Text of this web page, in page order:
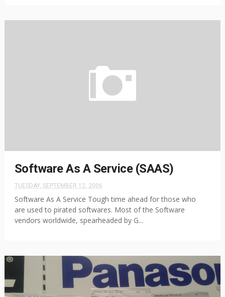
Software As A Service (SAAS)
TUESDAY, SEPTEMBER 12, 2006
Software As A Service Tough time ahead for those who
are used to pirated softwares. Most of the Software
vendors worldwide, spearheaded by G...